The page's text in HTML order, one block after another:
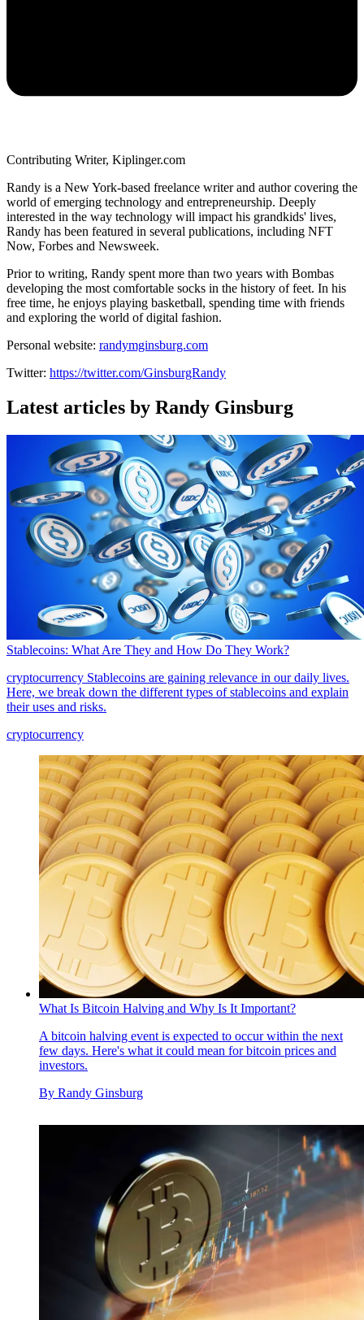
Contributing Writer, Kiplinger.com
Randy is a New York-based freelance writer and author covering the
world of emerging technology and entrepreneurship. Deeply
interested in the way technology will impact his grandkids' lives,
Randy has been featured in several publications, including NFT
Now, Forbes and Newsweek.
Prior to writing, Randy spent more than two years with Bombas
developing the most comfortable socks in the history of feet. In his
free time, he enjoys playing basketball, spending time with friends
and exploring the world of digital fashion.
Personal website: randymginsburg.com
Twitter: https://twitter.com/GinsburgRandy
Latest articles by Randy Ginsburg
Stablecoins: What Are They and How Do They Work?
cryptocurrency Stablecoins are gaining relevance in our daily lives.
Here, we break down the different types of stablecoins and explain
their uses and risks.
cryptocurrency
What Is Bitcoin Halving and Why Is It Important?
A bitcoin halving event is expected to occur within the next
few days. Here's what it could mean for bitcoin prices and
investors.
By Randy Ginsburg